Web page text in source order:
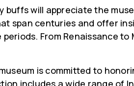
buffs will appreciate the
span centuries and offer
From Renaissance
is committed to
includes a wide range of